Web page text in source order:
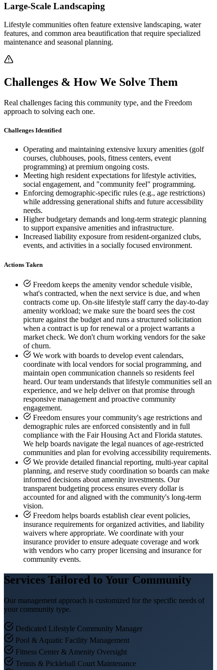
E-Forms
Large-Scale Landscaping
Lifestyle communities often feature extensive landscaping, water
features, and common area beautification that require specialized
maintenance and seasonal planning.
Challenges & How We Solve Them
Real challenges facing this community type, and the Freedom
approach to solving each one.
Challenges Identified
Operating and maintaining extensive luxury amenities (golf
courses, clubhouses, pools, fitness centers, event
programming) at premium ongoing costs.
Meeting high resident expectations for lifestyle activities,
social engagement, and "community feel" programming.
Enforcing demographic-specific rules (e.g., age restrictions)
while addressing generational shifts and future accessibility
needs.
Higher budgetary demands and long-term strategic planning
to support expansive amenities and infrastructure.
Increased liability exposure from resident-organized clubs,
events, and activities in a socially focused environment.
Actions Taken
Freedom keeps the amenity vendor schedule visible,
what's contracted, when the next service is due, and when
contracts come up. On-site lifestyle staff carry the day-to-day
amenity workload; we make sure the board sees the cost
picture against the budget and runs a structured solicitation
when a contract is up for renewal or a project warrants a
market check. We don't churn working vendors for the sake
of churn.
We work with boards to develop event calendars,
coordinate with local vendors for social programming, and
maintain open communication channels so residents feel
heard. Our team understands that lifestyle communities sell an
experience, and we help deliver on that promise through
responsive management and proactive community
engagement.
Freedom ensures your community's age restrictions and
demographic rules are enforced consistently and in full
compliance with the Fair Housing Act and Florida statutes.
We help boards navigate the legal nuances of age-restricted
communities and plan for evolving accessibility requirements.
We provide detailed financial reporting, multi-year capital
planning, and reserve study coordination so boards can make
informed decisions about amenity investments. Our
transparent budgeting process ensures every dollar is
accounted for and aligned with the community's long-term
vision.
Freedom helps boards establish clear event policies,
insurance requirements for organized activities, and liability
waivers where appropriate. We coordinate with your
insurance provider to ensure adequate coverage and work
with vendors who carry proper licensing and insurance for
community events.
Services Tailored to Your Community
Our management approach is customized for the specific needs of
your community type.
Dedicated Lifestyle Community Manager
Pool & Aquatic Facility Management
Fitness Center & Amenity Oversight
Tennis & Pickleball Court Maintenance